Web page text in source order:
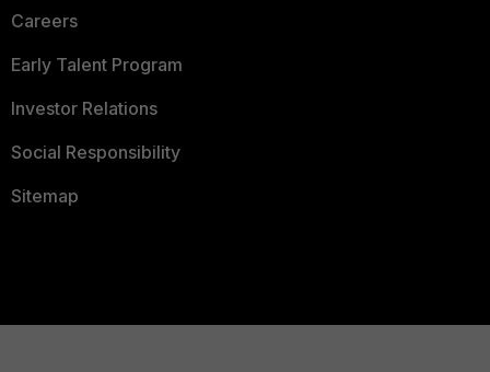
Careers
Early Talent Program
Investor Relations
Social Responsibility
Sitemap